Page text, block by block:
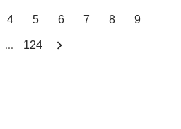
4 5 6 7 8 9
... 124